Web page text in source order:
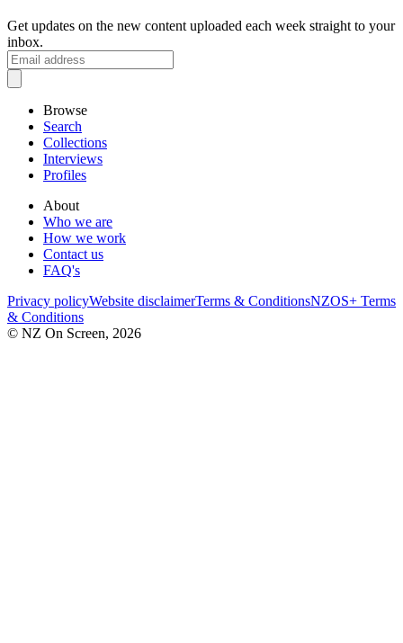
Get updates on the new content uploaded each week straight to your
inbox.
Browse
Search
Collections
Interviews
Profiles
About
Who we are
How we work
Contact us
FAQ's
Privacy policyWebsite disclaimerTerms & ConditionsNZOS+ Terms
& Conditions
© NZ On Screen, 2026